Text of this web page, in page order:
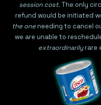
session cost.The only
refund would be initiated
the oneneeding to cancel
we are unable to
extraordinarilyrare